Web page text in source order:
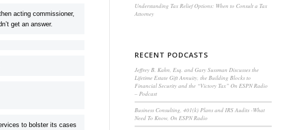
acting commissioner,
get an answer.
to bolster its cases
Understanding Tax Relief Options: When to Consult a Tax
Attorney
RECENT PODCASTS
Jeffrey B. Kahn, Esq. and Gary Sussman Discusses the
Lifetime Estate Gift Annuity, the Building Blocks to
Financial Security and the “Victory Tax” On ESPN Radio
– Podcast
Business Consulting, 401(k) Plans and IRS Audits -What
Need To Know, On ESPN Radio